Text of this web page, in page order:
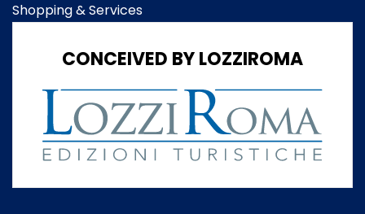
Shopping & Services
CONCEIVED BY LOZZIROMA